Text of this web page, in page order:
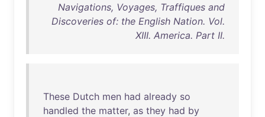
Navigations, Voyages, Traffiques and
Discoveries of: the English Nation. Vol.
XIII. America. Part II.
These Dutch men had already so
handled the matter, as they had by